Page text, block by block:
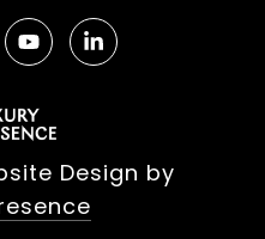
Design by